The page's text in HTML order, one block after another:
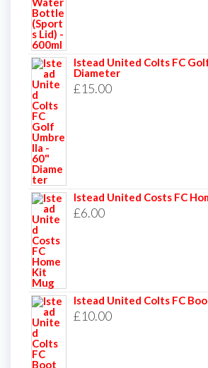
Istead United Colts FC
Diameter
£15.00
Istead United Costs FC
£6.00
Istead United Colts FC
£10.00